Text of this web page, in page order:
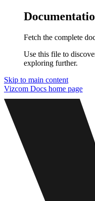
Fetch the complete
Use this file to
exploring further.
Skip to main content
Vizcom Docs home page